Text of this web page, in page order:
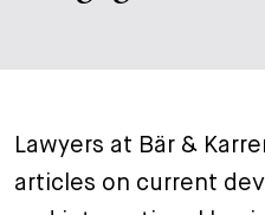
Publication
Speaking Engagement
Career
Work with us
Contact
Lawyers at Bär &
articles on current